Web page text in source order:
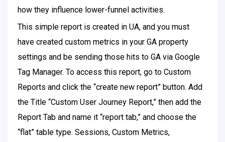
how they influence lower-funnel activities.
This simple report is created in UA, and you must
have created custom metrics in your GA property
settings and be sending those hits to GA via Google
Tag Manager. To access this report, go to Custom
Reports and click the “create new report” button. Add
the Title “Custom User Journey Report,” then add the
Report Tab and name it “report tab,” and choose the
“flat” table type. Sessions, Custom Metrics,